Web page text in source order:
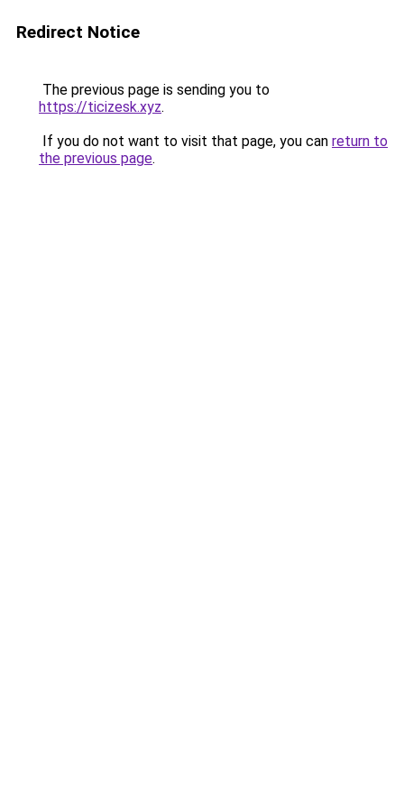
Redirect Notice
The previous page is sending you to
https://ticizesk.xyz.
If you do not want to visit that page, you can return to
the previous page.